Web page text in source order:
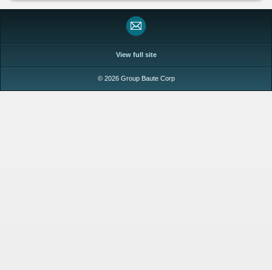
View full site
© 2026 Group Baute Corp